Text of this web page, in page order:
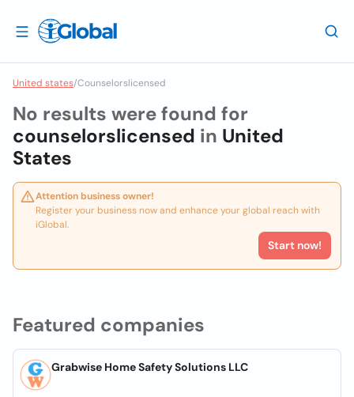
United states/Counselorslicensed
Featured companies
Grabwise Home Safety Solutions LLC
No results were found for
counselorslicensed in United
States
Attention business owner!
Register your business now and enhance your global reach with
iGlobal.
Start now!